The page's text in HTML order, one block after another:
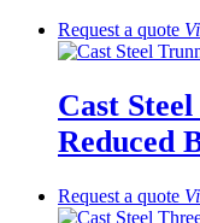
Request a quote
Cast
Reduced
Request a quote